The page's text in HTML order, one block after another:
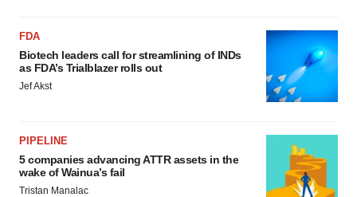
FDA
Biotech leaders call for streamlining of INDs
as FDA’s Trialblazer rolls out
Jef Akst
PIPELINE
5 companies advancing ATTR assets in the
wake of Wainua’s fail
Tristan Manalac